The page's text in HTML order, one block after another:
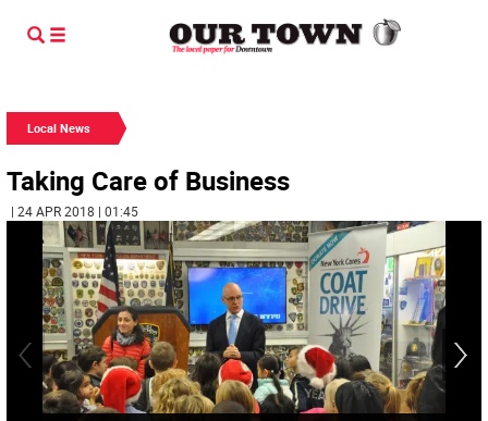
Local News
Taking Care of Business
| 24 APR 2018 | 01:45